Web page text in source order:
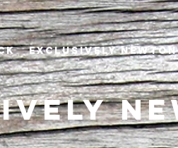
EXCLUSIVELY NEWTON